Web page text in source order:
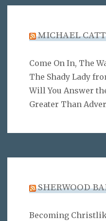
MICHAEL
Come On In, The
The Shady Lady
Will You Answer
Greater Than
SHERWOOD
Becoming